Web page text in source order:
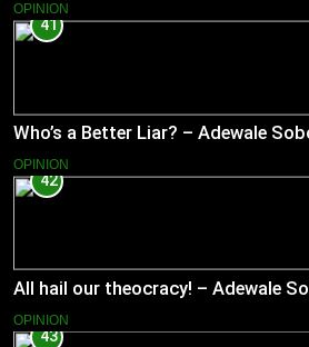
OPINION
41
Who’s a Better Liar? – Adewale
OPINION
42
All hail our theocracy! – Adewale
OPINION
43